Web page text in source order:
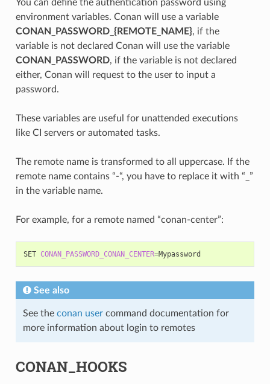
You can define the authentication password using
environment variables. Conan will use a variable
CONAN_PASSWORD_{REMOTE_NAME}, if the
variable is not declared Conan will use the variable
CONAN_PASSWORD, if the variable is not declared
either, Conan will request to the user to input a
password.
These variables are useful for unattended executions
like CI servers or automated tasks.
The remote name is transformed to all uppercase. If the
remote name contains “-“, you have to replace it with “_”
in the variable name.
For example, for a remote named “conan-center”:
SET CONAN_PASSWORD_CONAN_CENTER=
See also
See the conan usercommand documentation for
more information about login to remotes
CONAN_HOOKS